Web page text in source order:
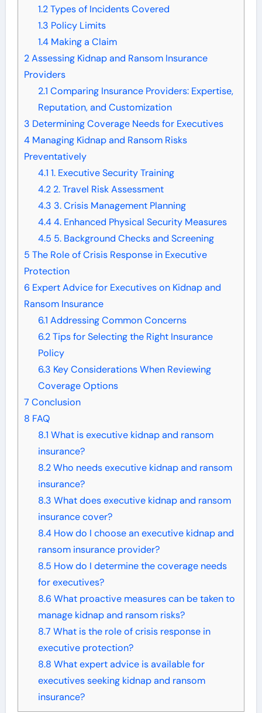
1.2Types of Incidents Covered
1.3 Policy Limits
1.4Making a Claim
2Assessing Kidnap and Ransom Insurance
Providers
2.1 Comparing Insurance Providers: Expertise,
Reputation, and Customization
3 Determining Coverage Needs for Executives
4Managing Kidnap and Ransom Risks
Preventatively
4.1 1. Executive Security Training
4.22. Travel Risk Assessment
4.3 3. Crisis Management Planning
4.44. Enhanced Physical Security Measures
4.5 5. Background Checks and Screening
5 The Role of Crisis Response in Executive
Protection
6 Expert Advice for Executives on Kidnap and
Ransom Insurance
6.1 Addressing Common Concerns
6.2Tips for Selecting the Right Insurance
Policy
6.3 Key Considerations When Reviewing
Coverage Options
7 Conclusion
8 FAQ
8.1 What is executive kidnap and ransom
insurance?
8.2Who needs executive kidnap and ransom
insurance?
8.3 What does executive kidnap and ransom
insurance cover?
8.4How do I choose an executive kidnap and
ransom insurance provider?
8.5 How do I determine the coverage needs
for executives?
8.6 What proactive measures can be taken to
manage kidnap and ransom risks?
8.7 What is the role of crisis response in
executive protection?
8.8 What expert advice is available for
executives seeking kidnap and ransom
insurance?